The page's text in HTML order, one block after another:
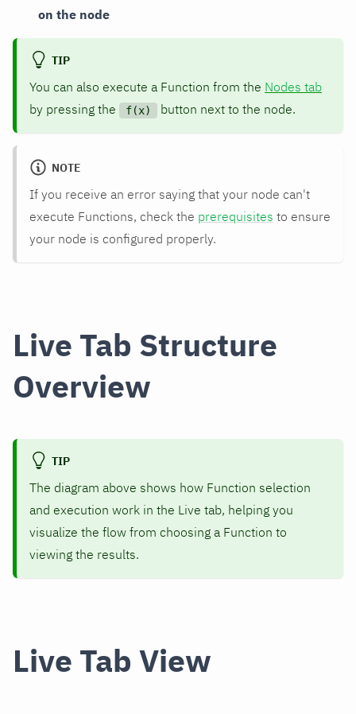
on the node
TIP
You can also execute a Function from the Nodes tab
by pressing the
f(x) button next to the node.
NOTE
If you receive an error saying that your node can't
execute Functions, check the prerequisites to ensure
your node is configured properly.
Live Tab Structure
Overview
TIP
The diagram above shows how Function selection
and execution work in the Live tab, helping you
visualize the flow from choosing a Function to
viewing the results.
Live Tab View